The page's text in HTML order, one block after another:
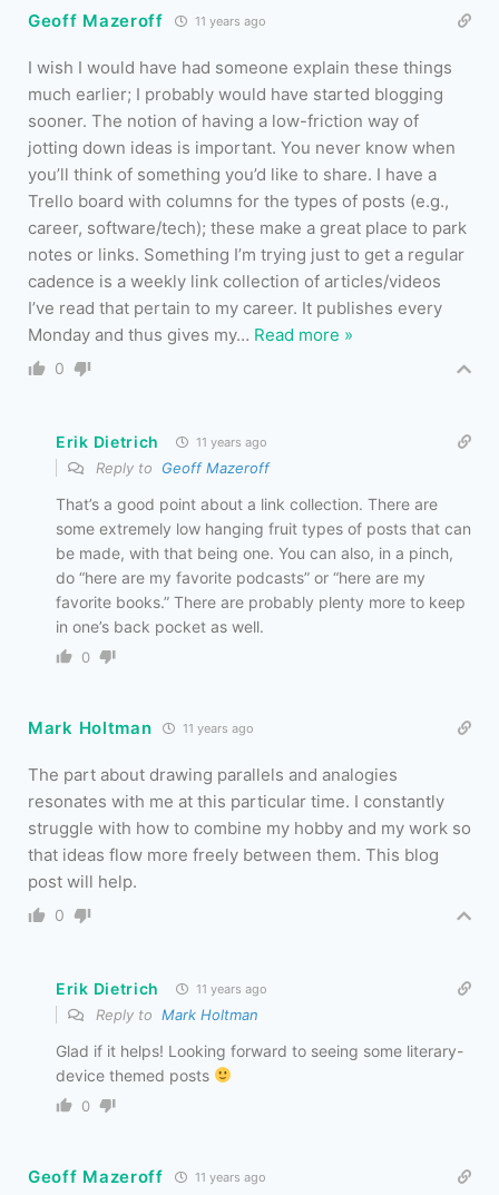
Geoff Mazeroff 11 years ago
I wish I would have had someone explain these things
much earlier; I probably would have started blogging
sooner. The notion of having a low-friction way of
jotting down ideas is important. You never know when
you’ll think of something you’d like to share. I have a
Trello board with columns for the types of posts (e.g.,
career, software/tech); these make a great place to park
notes or links. Something I’m trying just to get a regular
cadence is a weekly link collection of articles/videos
I’ve read that pertain to my career. It publishes every
Monday and thus gives my… Read more »
0
Erik Dietrich 11 years ago
Reply to Geoff Mazeroff
That’s a good point about a link collection. There are
some extremely low hanging fruit types of posts that can
be made, with that being one. You can also, in a pinch,
do “here are my favorite podcasts” or “here are my
favorite books.” There are probably plenty more to keep
in one’s back pocket as well.
0
Mark Holtman 11 years ago
The part about drawing parallels and analogies
resonates with me at this particular time. I constantly
struggle with how to combine my hobby and my work so
that ideas flow more freely between them. This blog
post will help.
0
Erik Dietrich 11 years ago
Reply to Mark Holtman
Glad if it helps! Looking forward to seeing some literary-
device themed posts
0
Geoff Mazeroff 11 years ago